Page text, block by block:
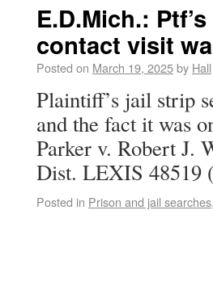
E.D.Mich.:
contact visit
Posted on March 19, 2025by Hall
Plaintiff’s jail strip
and the fact it was
Parker v. Robert J.
Dist. LEXIS 48519
Posted in Prison and jail searches,